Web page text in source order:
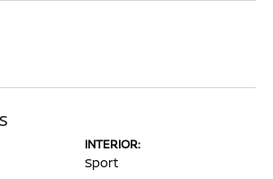
INTERIOR:
Sport